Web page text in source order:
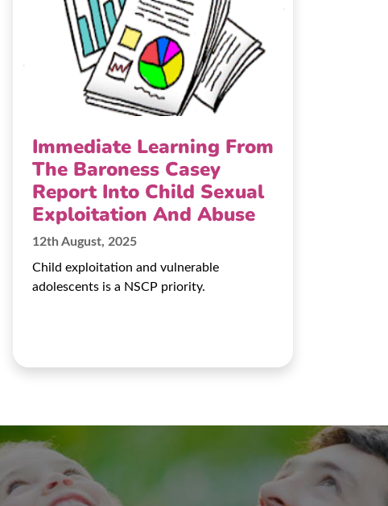
Immediate Learning From
The Baroness Casey
Report Into Child Sexual
Exploitation And Abuse
12th August, 2025
Child exploitation and vulnerable
adolescents is a NSCP priority.